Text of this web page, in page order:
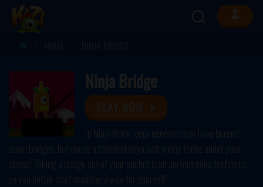
Ninja Bridge
In Ninja Bride, your enemies may have burned
down bridges, but you're a talented ninja with many tricks under your
sleeve! Taking a bridge out of your pocket is an ancient ninja technique,
so you better start creating a way for yourself!